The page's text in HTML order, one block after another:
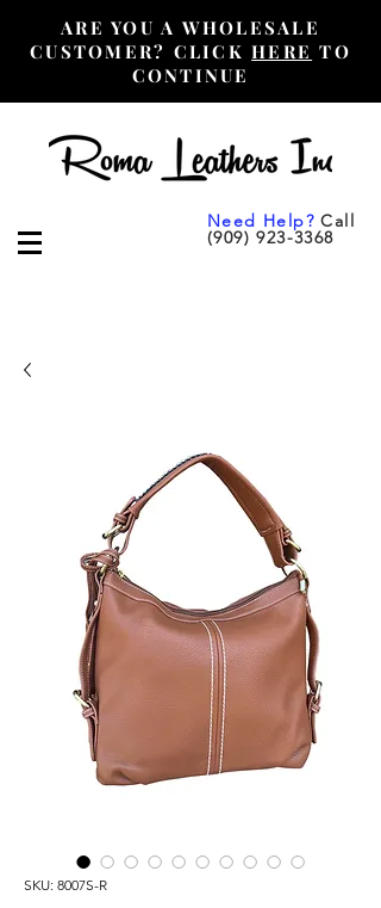
ARE YOU A WHOLESALE
CUSTOMER? CLICKHERE TO
CONTINUE
Need Help? Call
(909) 923-3368
SKU: 8007S-R